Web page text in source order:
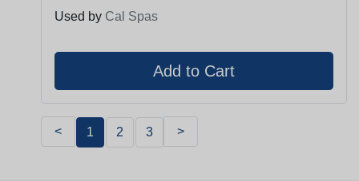
Used by Cal Spas
< 1 2 3 >